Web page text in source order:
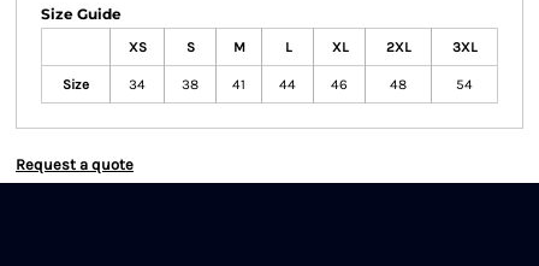
Size Guide
XS S M L XL 2XL 3XL
Size 34 38 41 44 46 48 54
Request a quote